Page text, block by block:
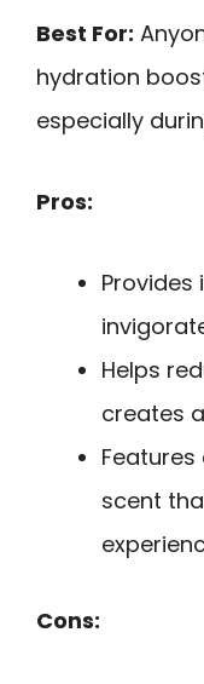
Best For:
hydration
especially
Pros:
Helps
creates
scent
Cons: